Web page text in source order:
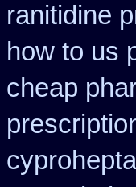
ranitidine
how to us
cheap